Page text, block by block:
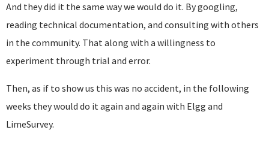
And they did it the same way we would do it. By googling,
reading technical documentation, and consulting with others
in the community. That along with a willingness to
experiment through trial and error.
Then, as if to show us this was no accident, in the following
weeks they would do it again and again with Elgg and
LimeSurvey.